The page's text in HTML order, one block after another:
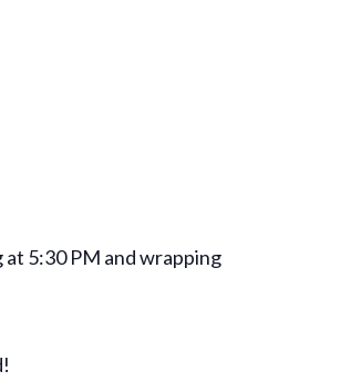
5:30 PM and wrapping